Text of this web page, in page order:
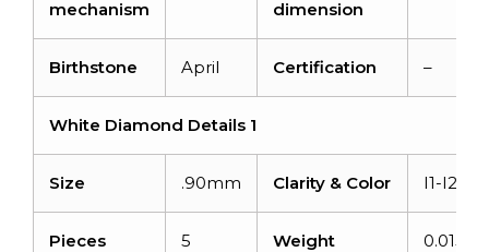
mechanism
dimension
Birthstone April Certification –
White Diamond Details 1
Size .90mm Clarity & Color I1-I2/G-
Pieces 5 Weight